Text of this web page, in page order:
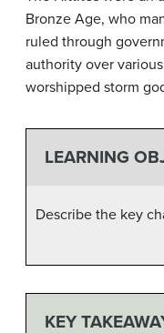
Bronze Age, who
ruled through
authority over
worshipped storm
LEARNING
Describe the key
KEY